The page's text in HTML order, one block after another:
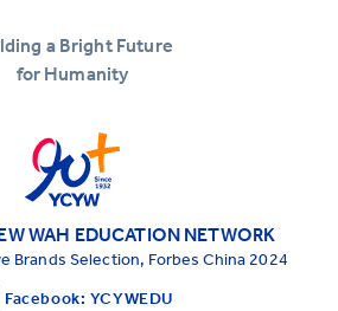
a Bright Future
for Humanity
WAH EDUCATION NETWORK
Brands Selection, Forbes China 2024
Facebook: YCYWEDU